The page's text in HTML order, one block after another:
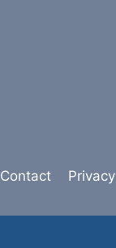
Contact Privacy